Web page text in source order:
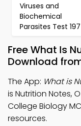
Viruses and
Biochemical
Parasites Test 197
Free What Is
Download
The App: What is
is Nutrition Notes,
College Biology
resources.